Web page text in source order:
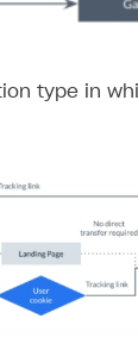
type in